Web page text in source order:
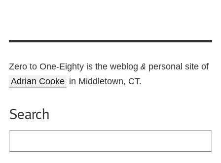
Zero to One-Eighty is the weblog & personal site of
Adrian Cooke in Middletown, CT.
Search